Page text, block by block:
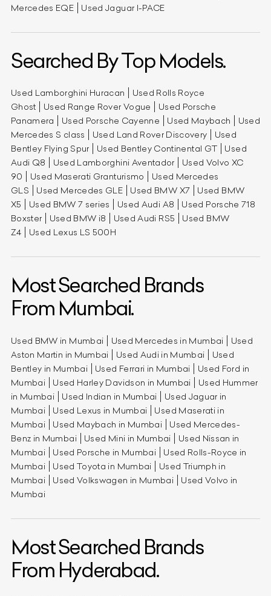
Mercedes EQE
Used Jaguar I-PACE
Searched By Top Models.
Used Lamborghini Huracan
Used Rolls Royce
Ghost
Used Range Rover Vogue
Used Porsche
Panamera
Used Porsche Cayenne Used Maybach
Used
Mercedes S class
Used Land Rover Discovery
Used
Bentley Flying Spur
Used Bentley Continental GT
Used
Audi Q8
Used Lamborghini Aventador
Used Volvo XC
90
Used Maserati Granturismo
Used Mercedes
GLS
Used Mercedes GLE Used BMW X7
Used BMW
X5
Used BMW 7 series Used Audi A8
Used Porsche 718
Boxster
Used BMW i8 Used Audi RS5
Used BMW
Z4
Used Lexus LS 500H
Most Searched Brands
From Mumbai.
Used BMW in Mumbai Used Mercedes in Mumbai
Used
Aston Martin in Mumbai
Used Audi in Mumbai
Used
Bentley in Mumbai
Used Ferrari in Mumbai
Used Ford in
Mumbai
Used Harley Davidson in Mumbai
Used Hummer
in Mumbai
Used Indian in Mumbai
Used Jaguar in
Mumbai
Used Lexus in Mumbai
Used Maserati in
Mumbai
Used Maybach in Mumbai
Used Mercedes-
Benz in Mumbai
Used Mini in Mumbai
Used Nissan in
Mumbai
Used Porsche in Mumbai
Used Rolls-Royce in
Mumbai
Used Toyota in Mumbai
Used Triumph in
Mumbai
Used Volkswagen in Mumbai
Used Volvo in
Mumbai
Most Searched Brands
From Hyderabad.